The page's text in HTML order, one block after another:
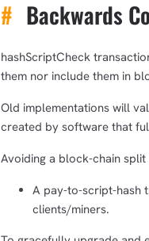
# Backwards
hashScriptCheck
them nor include them in
Old implementations will
created by software that
Avoiding a block-chain
A pay-to-script-hash
clients/miners.